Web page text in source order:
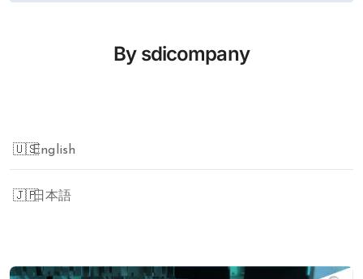
By sdicompany
English
日本語